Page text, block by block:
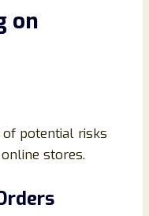
on
potential risks
stores.